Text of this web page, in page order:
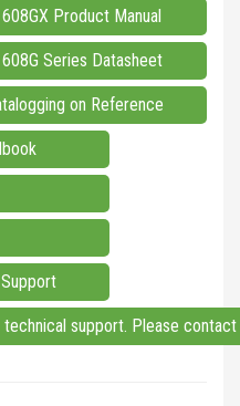
Product Manual
Series Datasheet
on Reference
technical support. Please